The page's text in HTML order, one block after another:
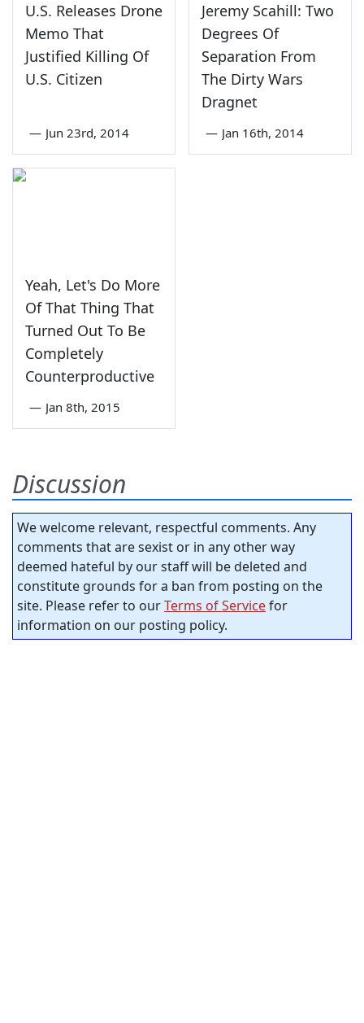
U.S. Releases Drone
Memo That
Justified Killing Of
U.S. Citizen
— Jun 23rd, 2014
Jeremy Scahill: Two
Degrees Of
Separation From
The Dirty Wars
Dragnet
— Jan 16th, 2014
Yeah, Let's Do More
Of That Thing That
Turned Out To Be
Completely
Counterproductive
— Jan 8th, 2015
Discussion
We welcome relevant, respectful comments. Any
comments that are sexist or in any other way
deemed hateful by our staff will be deleted and
constitute grounds for a ban from posting on the
site. Please refer to ourTerms of Servicefor
information on our posting policy.